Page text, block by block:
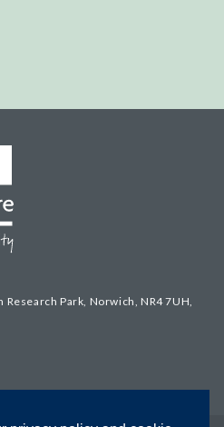
Park, Norwich, NR4 7UH,